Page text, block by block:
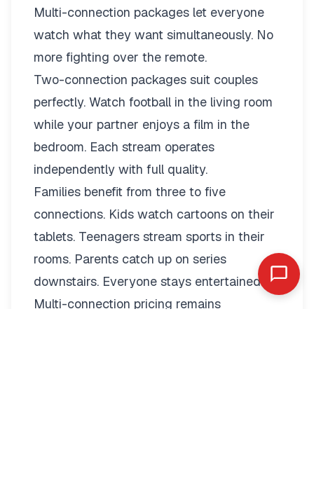
Multi-connection packages let everyone
watch what they want simultaneously. No
more fighting over the remote.
Two-connection packages suit couples
perfectly. Watch football in the living room
while your partner enjoys a film in the
bedroom. Each stream operates
independently with full quality.
Families benefit from three to five
connections. Kids watch cartoons on their
tablets. Teenagers stream sports in their
rooms. Parents catch up on series
downstairs. Everyone stays entertained.
Multi-connection pricing remains